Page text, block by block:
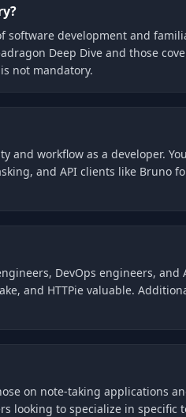
software development and
Deep Dive and those
not mandatory.
and workflow as a developer.
and API clients like Bruno
DevOps engineers, and
and HTTPie valuable.
on note-taking applications
looking to specialize in specific